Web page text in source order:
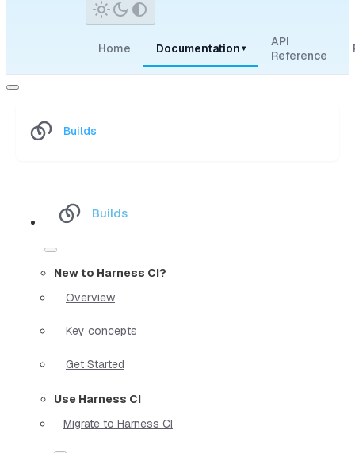
Home Documentation ▾
API
Reference
Builds
Builds
New to Harness CI?
Overview
Key concepts
Get Started
Use Harness CI
Migrate to Harness CI